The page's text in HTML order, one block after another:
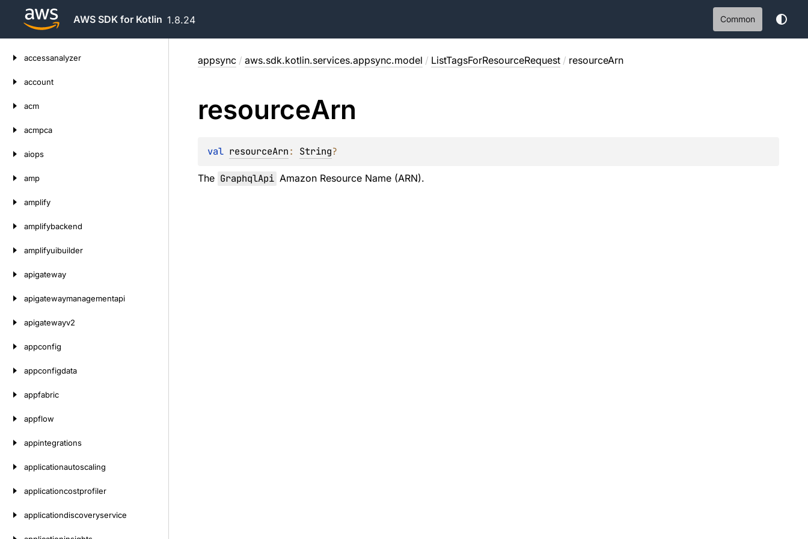
AWS SDK for Kotlin 1.8.24 Common
accessanalyzer
account
acm
acmpca
aiops
amp
amplify
amplifybackend
amplifyuibuilder
apigateway
apigatewaymanagementapi
apigatewayv2
appconfig
appconfigdata
appfabric
appflow
appintegrations
applicationautoscaling
applicationcostprofiler
applicationdiscoveryservice
appsync / aws.sdk.kotlin.services.appsync.model / ListTagsForResourceRequest / resourceArn
resourceArn
val resourceArn: String?
The GraphqlApi Amazon Resource Name (ARN).